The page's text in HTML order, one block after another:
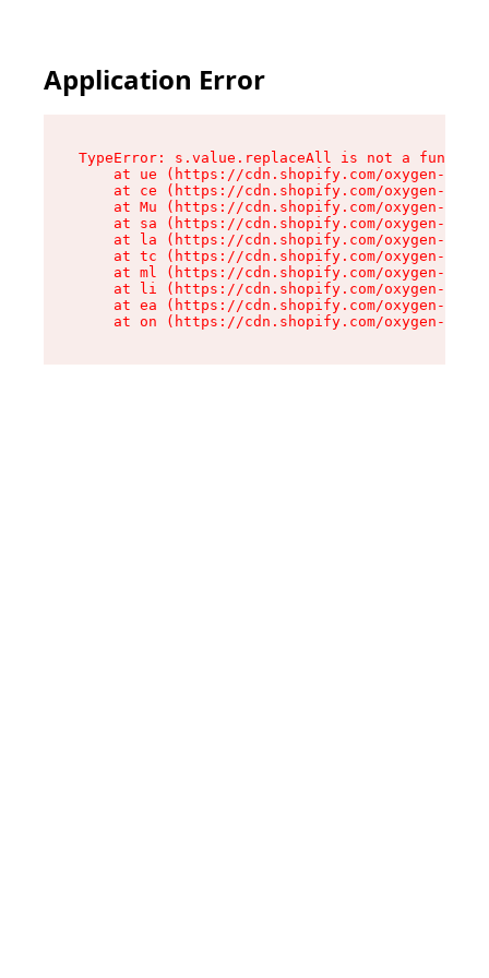
Application Error
TypeError: s.value.replaceAll is not a function
at ue (https://cdn.shopify.com/oxygen-v2/
at ce (https://cdn.shopify.com/oxygen-v2/
at Mu (https://cdn.shopify.com/oxygen-v2/
at sa (https://cdn.shopify.com/oxygen-v2/
at la (https://cdn.shopify.com/oxygen-v2/
at tc (https://cdn.shopify.com/oxygen-v2/
at ml (https://cdn.shopify.com/oxygen-v2/
at li (https://cdn.shopify.com/oxygen-v2/
at ea (https://cdn.shopify.com/oxygen-v2/
at on (https://cdn.shopify.com/oxygen-v2/